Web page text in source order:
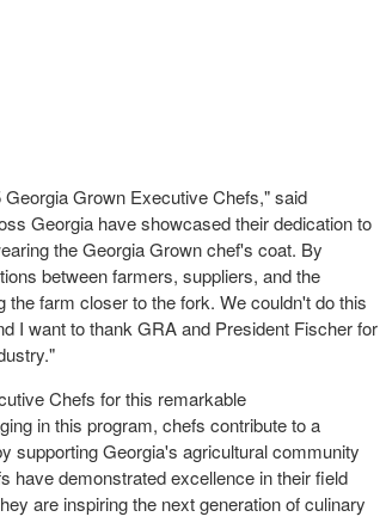
Grown Executive Chefs," said
Georgia have showcased their dedication to
the Georgia Grown chef's coat. By
between farmers, suppliers, and the
farm closer to the fork. We couldn't do this
I want to thank GRA and President Fischer for
Chefs for this remarkable
in this program, chefs contribute to a
supporting Georgia's agricultural community
have demonstrated excellence in their field
are inspiringthe next generation of culinary